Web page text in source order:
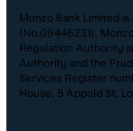
Monzo Bank Limited
(No.09446231).
Regulation Authority
Authority and the
Services Register
House, 5 Appold St,